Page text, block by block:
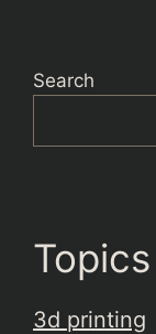
Search
Topics
3d printing